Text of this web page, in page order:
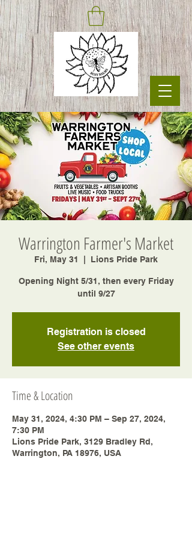
Warrington Farmer's Market
Fri, May 31 Lions Pride Park
Opening Night 5/31, then every Friday
until 9/27
Registration is closed
See other events
Time & Location
May 31, 2024, 4:30 PM – Sep 27, 2024,
7:30 PM
Lions Pride Park, 3129 Bradley Rd,
Warrington, PA 18976, USA